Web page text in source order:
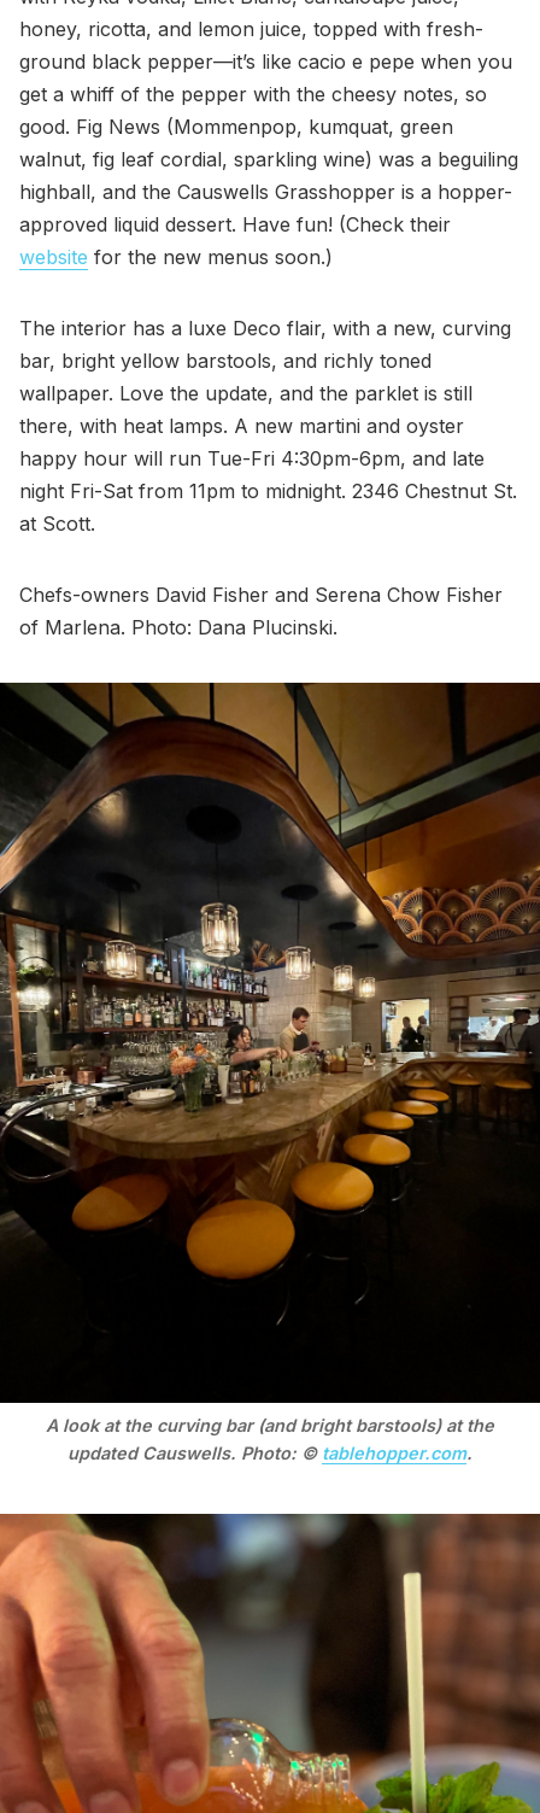
honey, ricotta, and lemon juice, topped with fresh-
ground black pepper—it’s like cacio e pepe when you
get a whiff of the pepper with the cheesy notes, so
good. Fig News (Mommenpop, kumquat, green
walnut, fig leaf cordial, sparkling wine) was a beguiling
highball, and the Causwells Grasshopper is a hopper-
approved liquid dessert. Have fun! (Check their
website for the new menus soon.)
The interior has a luxe Deco flair, with a new, curving
bar, bright yellow barstools, and richly toned
wallpaper. Love the update, and the parklet is still
there, with heat lamps. A new martini and oyster
happy hour will run Tue-Fri 4:30pm-6pm, and late
night Fri-Sat from 11pm to midnight. 2346 Chestnut St.
at Scott.
Chefs-owners David Fisher and Serena Chow Fisher
of Marlena. Photo: Dana Plucinski.
A look at the curving bar (and bright barstools) at the
updated Causwells. Photo: © tablehopper.com.